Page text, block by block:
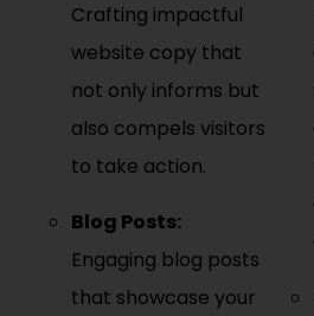
Crafting impactful
website copy that
not only informs but
also compels visitors
to take action.
Blog Posts:
Engaging blog posts
that showcase your